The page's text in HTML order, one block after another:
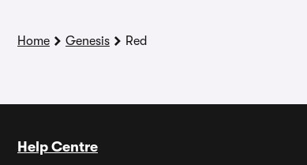
Home Genesis Red
Help Centre